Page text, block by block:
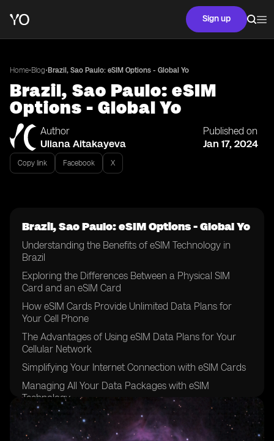
Sign up
Home•Blog• Brazil, Sao Paulo: eSIM Options - Global Yo
Brazil, Sao Paulo: eSIM
Options - Global Yo
Author
Uliana Aitakayeva
Published on
Jan 17, 2024
Copy link Facebook X
Brazil, Sao Paulo: eSIM Options - Global Yo
Understanding the Benefits of eSIM Technology in
Brazil
Exploring the Differences Between a Physical SIM
Card and an eSIM Card
How eSIM Cards Provide Unlimited Data Plans for
Your Cell Phone
The Advantages of Using eSIM Data Plans for Your
Cellular Network
Simplifying Your Internet Connection with eSIM Cards
Managing All Your Data Packages with eSIM
Technology
The Convenience of Data Roaming with eSIM Carriers
Going Global with eSIM Providers for Other Devices